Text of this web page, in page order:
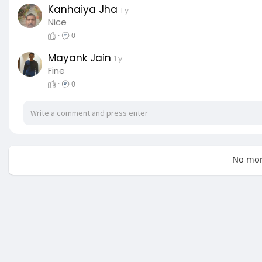
Kanhaiya Jha 1 y
Nice
· 0
Mayank Jain 1 y
Fine
· 0
No